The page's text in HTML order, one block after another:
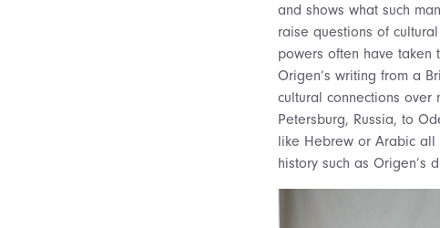
and shows what such
raise questions of
powers often have taken
Origen’s writing from a
cultural connections
Petersburg, Russia, to
like Hebrew or Arabic all
history such as Origen’s